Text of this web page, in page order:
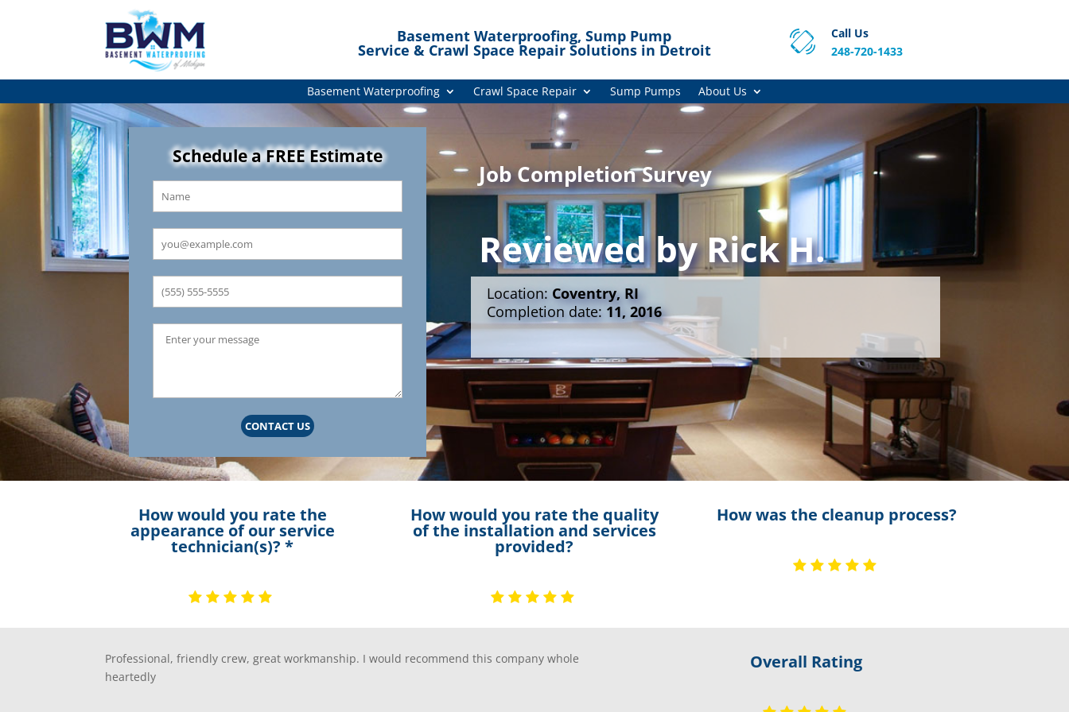
Basement Waterproofing, Sump Pump
Service & Crawl Space Repair Solutions in Detroit
Call Us
248-720-1433
Basement Waterproofing Crawl Space Repair Sump Pumps About Us
Schedule a FREE Estimate
CONTACT US
Job Completion Survey
Reviewed byRick H.
Location: Coventry, RI
Completion date: 11, 2016
How would you rate the
appearance of our service
technician(s)? *
How would you rate the quality
of the installation and services
provided?
How was the cleanup process?
Professional, friendly crew, great workmanship. I would recommend this company whole
heartedly
Overall Rating